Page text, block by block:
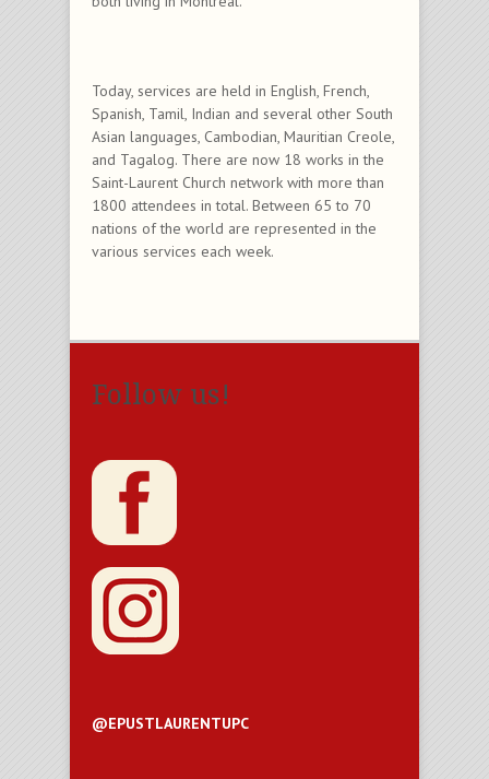
Today, services are held in English, French,
Spanish, Tamil, Indian and several other South
Asian languages, Cambodian, Mauritian Creole,
and Tagalog. There are now 18 works in the
Saint-Laurent Church network with more than
1800 attendees in total. Between 65 to 70
nations of the world are represented in the
various services each week.
Follow us!
@EPUSTLAURENTUPC